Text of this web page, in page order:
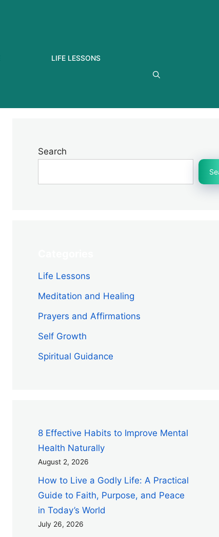
LIFE LESSONS
Search
Life Lessons
Meditation and Healing
Prayers and Affirmations
Self Growth
Spiritual Guidance
8 Effective Habits to Improve Mental
Health Naturally
August 2, 2026
How to Live a Godly Life: A Practical
Guide to Faith, Purpose, and Peace
in Today’s World
July 26, 2026